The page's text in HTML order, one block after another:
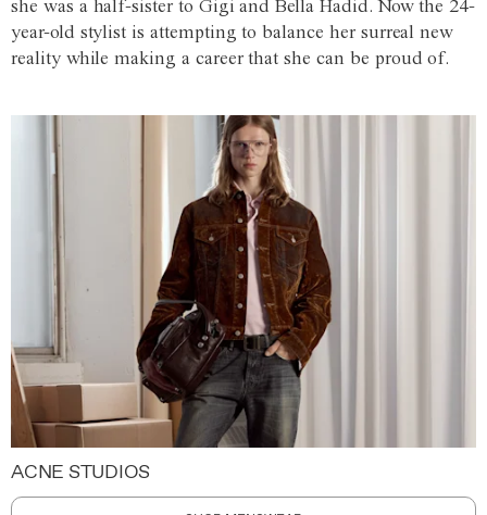
she was a half-sister to Gigi and Bella Hadid. Now the 24-
year-old stylist is attempting to balance her surreal new
reality while making a career that she can be proud of.
ACNE STUDIOS